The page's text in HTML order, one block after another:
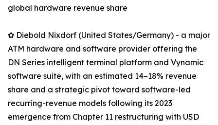
global hardware revenue share
✿ Diebold Nixdorf (United States/Germany) - a major
ATM hardware and software provider offering the
DN Series intelligent terminal platform and Vynamic
software suite, with an estimated 14–18% revenue
share and a strategic pivot toward software-led
recurring-revenue models following its 2023
emergence from Chapter 11 restructuring with USD